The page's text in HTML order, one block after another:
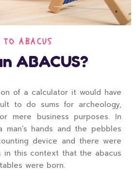
ABACUS
ABACUS?
of a calculator it would have
to do sums for archeology,
mere business purposes. In
hands and the pebbles
device and there were
in this context that the abacus
were born.